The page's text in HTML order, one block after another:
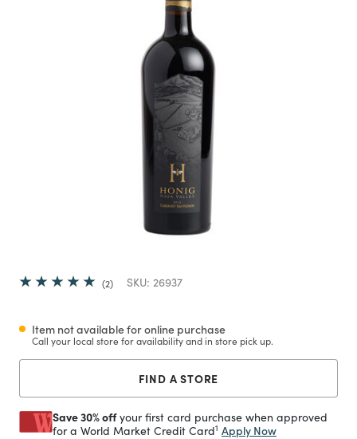
2 SKU: 26937
Item not available for online purchase
Call your local store for availability and in store pick up.
FIND A STORE
Save 30% offyour first card purchase when approved
for a World Market Credit Card1 Apply Now